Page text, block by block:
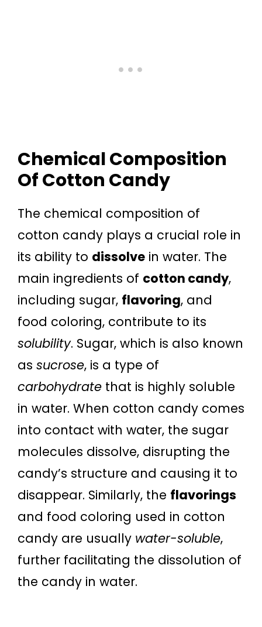
Chemical Composition
Of Cotton Candy
The chemical composition of
cotton candy plays a crucial role in
its ability to dissolve in water. The
main ingredients of cotton candy,
including sugar, flavoring, and
food coloring, contribute to its
solubility. Sugar, which is also known
as sucrose, is a type of
carbohydrate that is highly soluble
in water. When cotton candy comes
into contact with water, the sugar
molecules dissolve, disrupting the
candy’s structure and causing it to
disappear. Similarly, the flavorings
and food coloring used in cotton
candy are usually water-soluble,
further facilitating the dissolution of
the candy in water.